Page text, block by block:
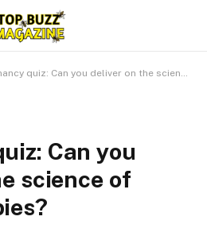
quiz: Can you deliver on the science of growing babies?
Can you
science of